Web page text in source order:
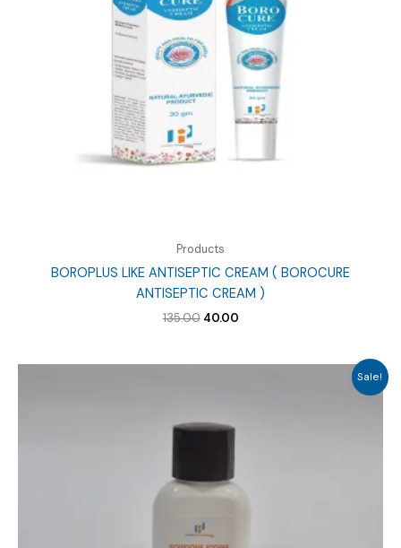
Products
BOROPLUS LIKE ANTISEPTIC CREAM ( BOROCURE
ANTISEPTIC CREAM )
135.00 Original
₹135.00.
40.00Current
₹40.00.
Sale!